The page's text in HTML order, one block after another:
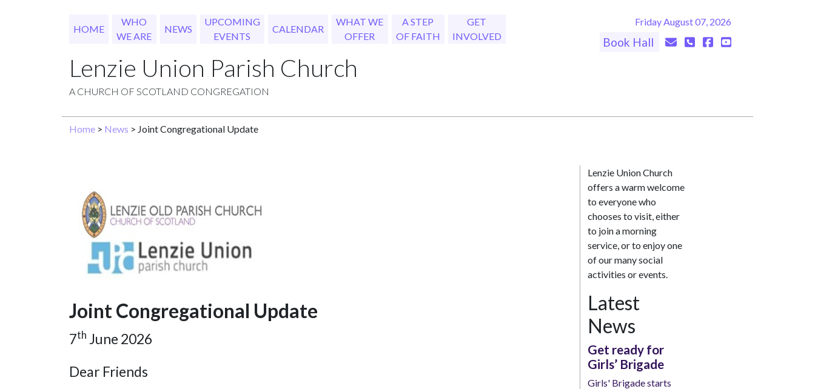
HOME
WHO
WE ARE
NEWS
UPCOMING
EVENTS
CALENDAR
WHAT WE
OFFER
A STEP
OF FAITH
GET
INVOLVED
Friday August 07, 2026
Book Hall
Lenzie Union Parish Church
A CHURCH OF SCOTLAND CONGREGATION
Home > News > Joint Congregational Update
Joint Congregational Update
7th June 2026
Dear Friends
Lenzie Union Church
offers a warm welcome
to everyone who
chooses to visit, either
to join a morning
service, or to enjoy one
of our many social
activities or events.
Latest
News
Get ready for
Girls’ Brigade
Girls' Brigade starts